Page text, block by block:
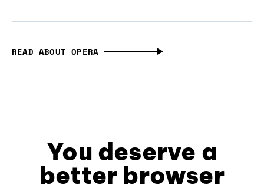
READ ABOUT OPERA
You deserve a
better browser